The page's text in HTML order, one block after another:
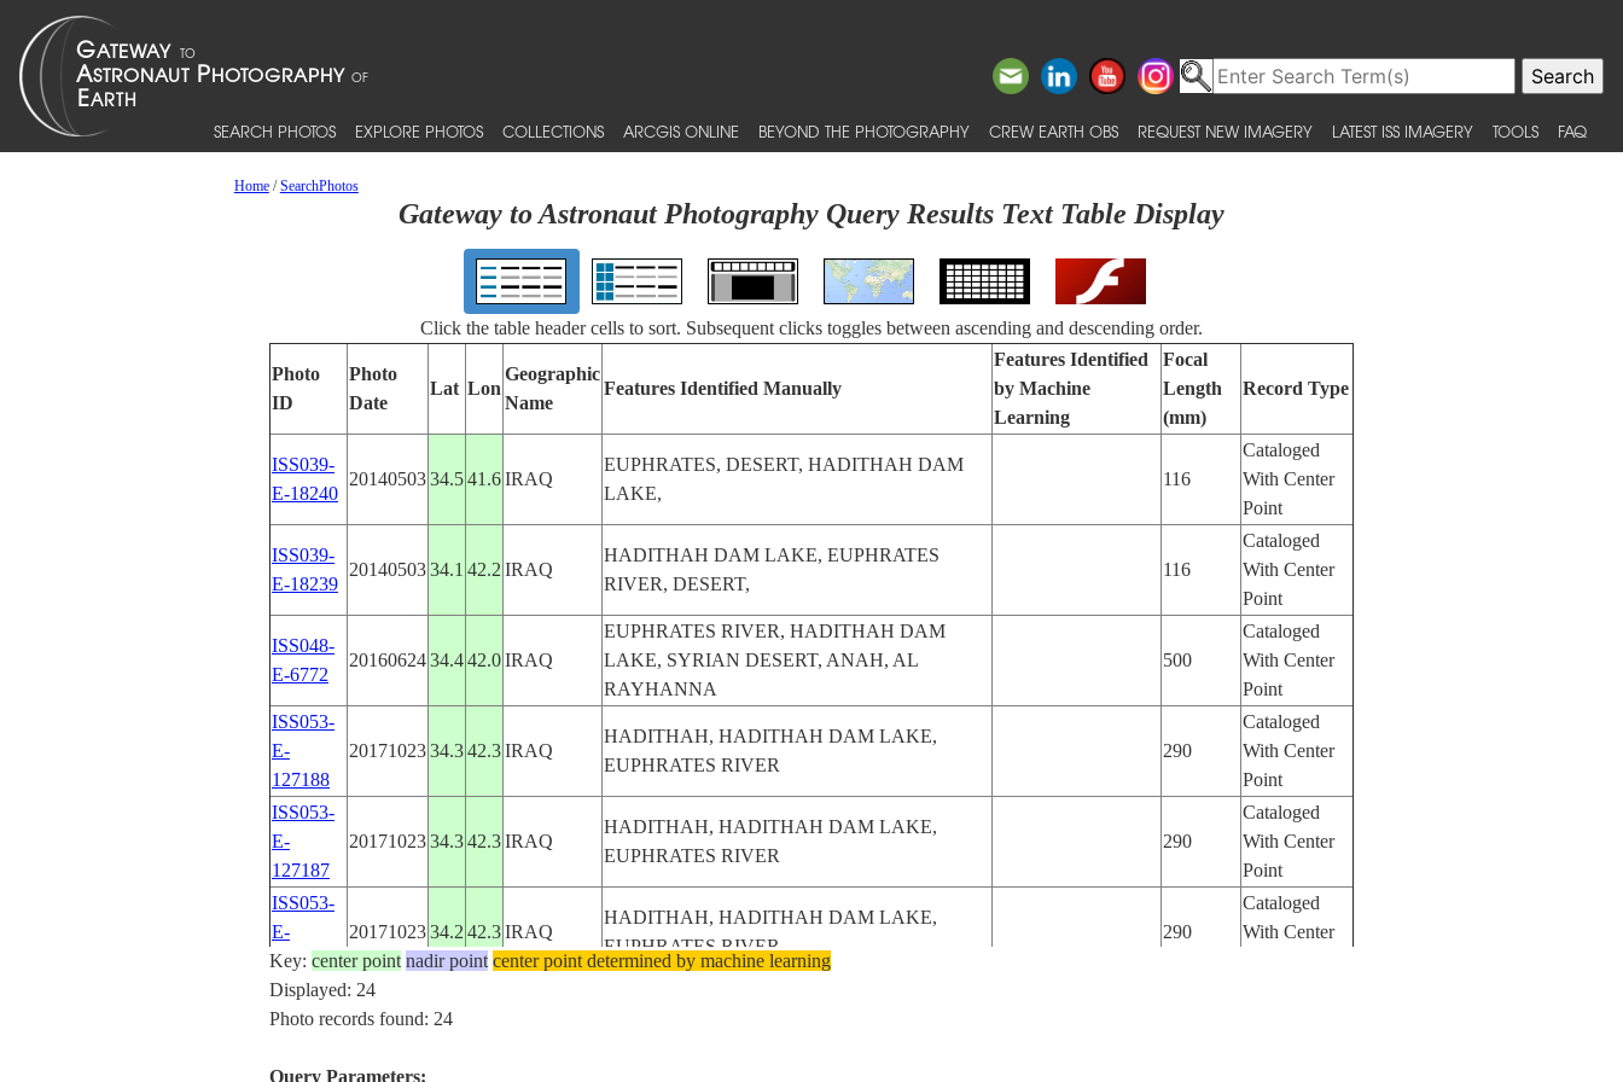
SEARCH PHOTOS EXPLORE PHOTOS COLLECTIONS ARCGIS ONLINE BEYOND THE PHOTOGRAPHY CREW EARTH OBS REQUEST NEW IMAGERY LATEST ISS IMAGERY TOOLS FAQ
Home/SearchPhotos
Gateway to Astronaut Photography Query Results Text Table Display
Click the table header cells to sort. Subsequent clicks toggles between ascending and descending order.
Photo
ID
Photo
Date
Lat Lon
Geographic
Name
Features Identified Manually
Features Identified
by Machine
Learning
Focal
Length
(mm)
Record Type
ISS039-
E-18240
2014050334.541.6IRAQ
EUPHRATES, DESERT, HADITHAH DAM
LAKE,
116
Cataloged
With Center
Point
ISS039-
E-18239
2014050334.1 42.2 IRAQ
HADITHAH DAM LAKE, EUPHRATES
RIVER, DESERT,
116
Cataloged
With Center
Point
ISS048-
E-6772
2016062434.442.0IRAQ
EUPHRATES RIVER, HADITHAH DAM
LAKE, SYRIAN DESERT, ANAH, AL
RAYHANNA
500
Cataloged
With Center
Point
ISS053-
E-
127188
2017102334.342.3IRAQ
HADITHAH, HADITHAH DAM LAKE,
EUPHRATES RIVER
290
Cataloged
With Center
Point
ISS053-
E-
127187
2017102334.342.3IRAQ
HADITHAH, HADITHAH DAM LAKE,
EUPHRATES RIVER
290
Cataloged
With Center
Point
ISS053-
E-
127186
2017102334.2 42.3IRAQ
HADITHAH, HADITHAH DAM LAKE,
EUPHRATES RIVER
290
Cataloged
With Center
ISS053-
E-
20171023 34.2
Key: center point nadir point center point determined by machine learning
Displayed: 24
Photo records found: 24
Query Parameters: